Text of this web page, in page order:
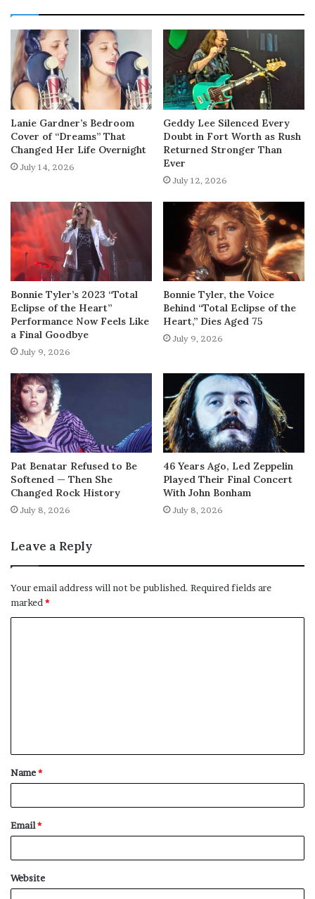
Lanie Gardner’s Bedroom
Cover of “Dreams” That
Changed Her Life Overnight
July 14, 2026
Geddy Lee Silenced Every
Doubt in Fort Worth as Rush
Returned Stronger Than
Ever
July 12, 2026
Bonnie Tyler’s 2023 “Total
Eclipse of the Heart”
Performance Now Feels Like
a Final Goodbye
July 9, 2026
Bonnie Tyler, the Voice
Behind “Total Eclipse of the
Heart,” Dies Aged 75
July 9, 2026
Pat Benatar Refused to Be
Softened — Then She
Changed Rock History
July 8, 2026
46 Years Ago, Led Zeppelin
Played Their Final Concert
With John Bonham
July 8, 2026
Leave a Reply
Your email address will not be published. Required fields are
marked*
t
*
Name*
Email*
Website